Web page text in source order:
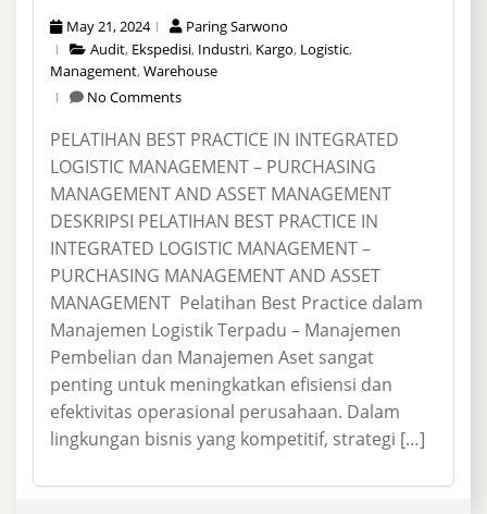
May 21, 2024
Paring Sarwono
Audit, Ekspedisi, Industri, Kargo, Logistic,
Management,Warehouse
No Comments
PELATIHAN BEST PRACTICE IN INTEGRATED
LOGISTIC MANAGEMENT – PURCHASING
MANAGEMENT AND ASSET MANAGEMENT
DESKRIPSI PELATIHAN BEST PRACTICE IN
INTEGRATED LOGISTIC MANAGEMENT –
PURCHASING MANAGEMENT AND ASSET
MANAGEMENT Pelatihan Best Practice dalam
Manajemen Logistik Terpadu – Manajemen
Pembelian dan Manajemen Aset sangat
penting untuk meningkatkan efisiensi dan
efektivitas operasional perusahaan. Dalam
lingkungan bisnis yang kompetitif, strategi […]